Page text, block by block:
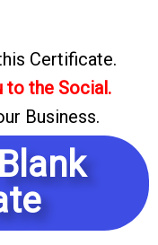
Certificate.
to the Social.
Business.